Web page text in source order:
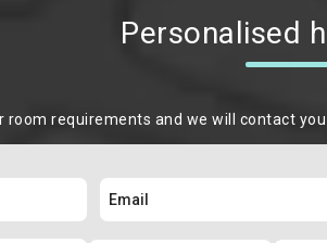
Personalised
room requirements and we will contact